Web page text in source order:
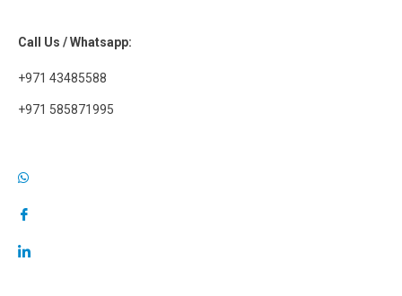
Call Us / Whatsapp:
+971 43485588
+971 585871995